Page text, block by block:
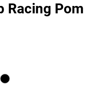
Racing Pom